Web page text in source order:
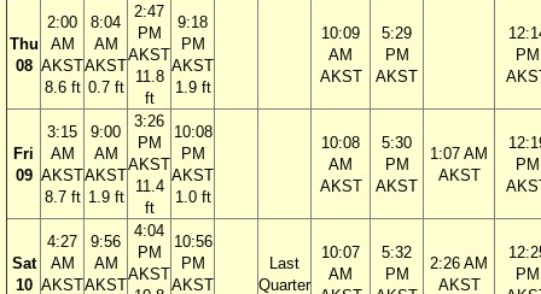
Thu
08
2:00
AM
AKST
8.6 ft
8:04
AM
AKST
0.7 ft
2:47
PM
AKST
11.8
ft
9:18
PM
AKST
1.9 ft
10:09
AM
AKST
5:29
PM
AKST
PM
Fri
09
3:15
AM
AKST
8.7 ft
9:00
AM
AKST
1.9 ft
3:26
PM
AKST
11.4
ft
10:08
PM
AKST
1.0 ft
10:08
AM
AKST
5:30
PM
AKST
1:07 AM
AKST
PM
Sat
10
4:27
AM
AKST
9:56
AM
AKST
4:04
PM
AKST
10:56
PM
AKST
Last
Quarter
10:07
AM
5:32
PM
2:26 AM
AKST
PM